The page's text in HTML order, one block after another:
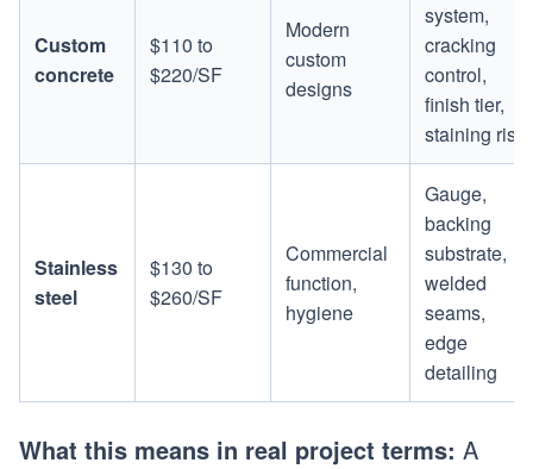
Custom
concrete
$110 to
$220/SF
Modern
custom
designs
system,
cracking
control,
finish tier,
staining risk
Stainless
steel
$130 to
$260/SF
Commercial
function,
hygiene
Gauge,
backing
substrate,
welded
seams,
edge
detailing
What this means in real project terms: A